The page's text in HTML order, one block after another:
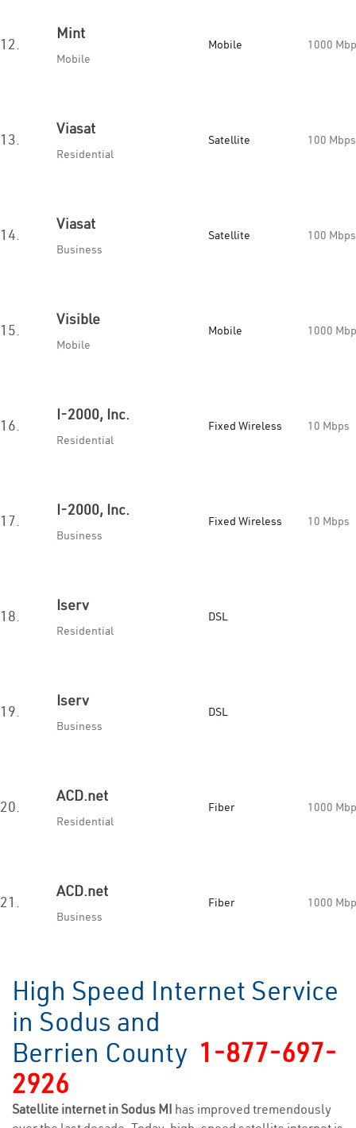
12.
Mint
Mobile
Mobile 1000
13.
Viasat
Residential
Satellite 100 Mbps
14.
Viasat
Business
Satellite 100 Mbps
15.
Visible
Mobile
Mobile 1000
16.
I-2000, Inc.
Residential
Fixed Wireless 10 Mbps
17.
I-2000, Inc.
Business
Fixed Wireless 10 Mbps
18.
Iserv
Residential
DSL
19.
Iserv
Business
DSL
20.
ACD.net
Residential
Fiber 1000
21.
ACD.net
Business
Fiber 1000
High Speed Internet Service
in Sodus and
Berrien County 1-877-697-
2926
Satellite internet in Sodus MI has improved tremendously